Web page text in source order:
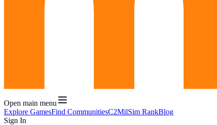
Open main menu
Explore GamesFind CommunitiesC2MilSim RankBlog
Sign In